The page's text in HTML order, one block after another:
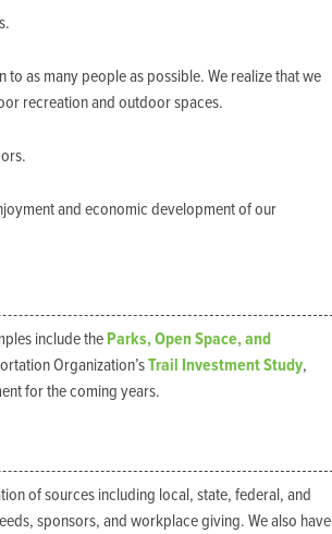
as many people as possible. We realize that we
recreation and outdoor spaces.
and economic development of our
include theParks, Open Space, and
Organization’sTrail Investment Study,
for the coming years.
of sources including local, state, federal, and
sponsors, and workplace giving. We also have